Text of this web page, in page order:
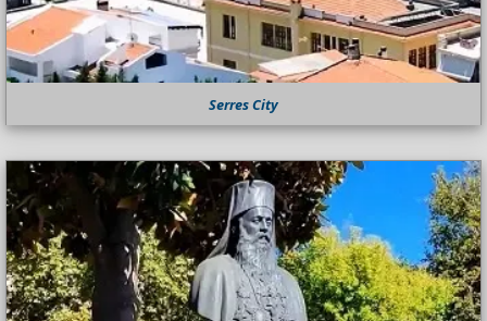
Serres City